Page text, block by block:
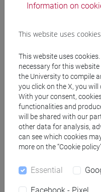
RAPETTI Anna
Teaching
Materiali su Moodle
Degree
Information on
This website uses cookies
This website uses
necessary for this
the University to compile
you click on the X, you
With your consent,
functionalities and
will be shared with our
other data for analysis,
can see which cookies
more on the “Cookie
Essential